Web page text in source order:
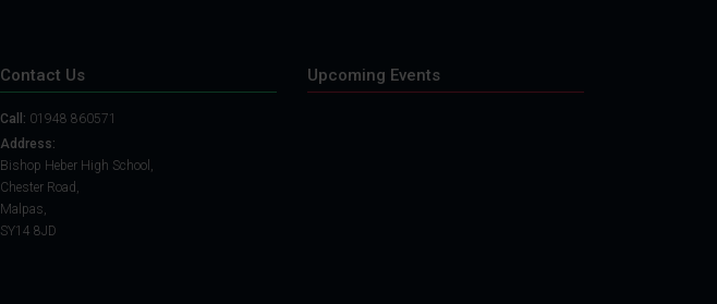
Contact Us
Call: 01948 860571
Address:
Bishop Heber High School,
Chester Road,
Malpas,
SY14 8JD
Upcoming Events